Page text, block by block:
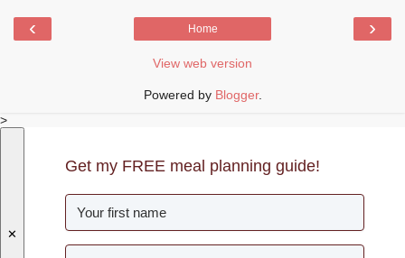
‹ ›
Home
View web version
Powered by Blogger.
>
✕
Get my FREE meal planning guide!